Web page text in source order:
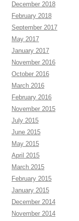
December 2018
February 2018
September 2017
May 2017
January 2017
November 2016
October 2016
March 2016
February 2016
November 2015
July 2015
June 2015
May 2015
April 2015
March 2015
February 2015
January 2015
December 2014
November 2014